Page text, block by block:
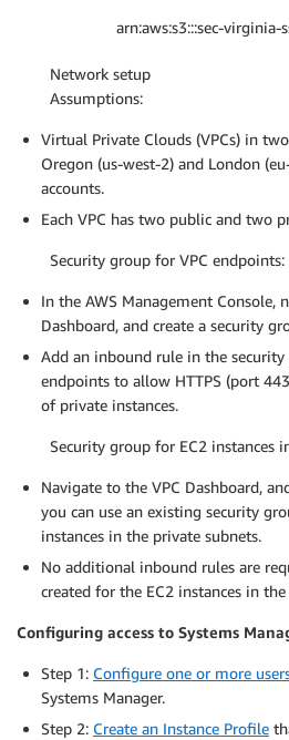
arn:aws:s3:::sec-virginia-
Network setup
Assumptions:
Virtual Private Clouds (VPCs) in
Oregon (us-west-2) and London
accounts.
Each VPC has two public and two
Security group for VPC endpoints:
In the AWS Management Console,
Dashboard, and create a security
Add an inbound rule in the security
endpoints to allow HTTPS (port
of private instances.
Security group for EC2 instances
Navigate to the VPC Dashboard,
you can use an existing security
instances in the private subnets.
No additional inbound rules are
created for the EC2 instances in
Configuring access to Systems
Step 1: Configure one or more
Systems Manager.
Step 2: Create an Instance Profile